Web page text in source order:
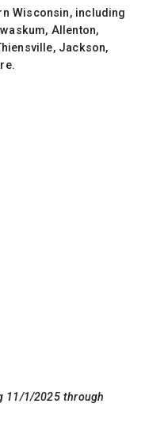
Wisconsin, including
Allenton,
Jackson,
11/1/2025 through